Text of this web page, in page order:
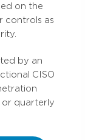
on the
controls as
by an
CISO
or quarterly